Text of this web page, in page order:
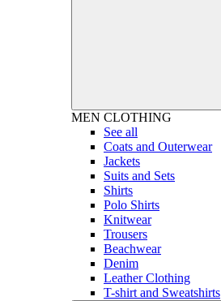
MEN CLOTHING
See all
Coats and Outerwear
Jackets
Suits and Sets
Shirts
Polo Shirts
Knitwear
Trousers
Beachwear
Denim
Leather Clothing
T-shirt and Sweatshirts